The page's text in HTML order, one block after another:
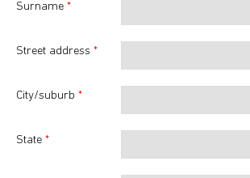
Surname *
Street address *
City/suburb *
State *